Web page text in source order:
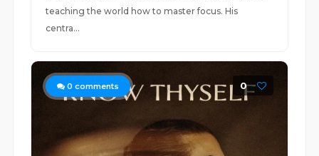
teaching the world how to master focus. His
centra...
0 comments 0